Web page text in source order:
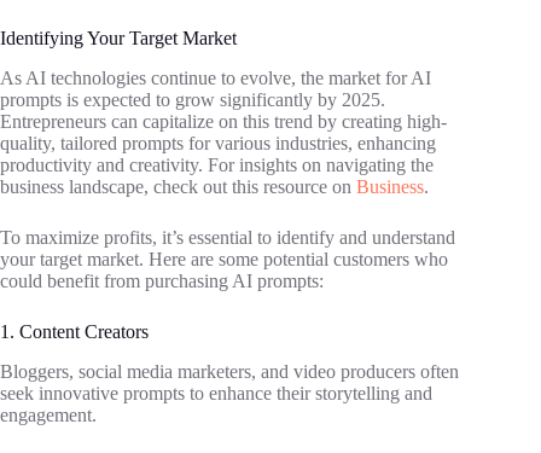
Identifying Your Target Market
As AI technologies continue to evolve, the market for AI
prompts is expected to grow significantly by 2025.
Entrepreneurs can capitalize on this trend by creating high-
quality, tailored prompts for various industries, enhancing
productivity and creativity. For insights on navigating the
business landscape, check out this resource on Business.
To maximize profits, it’s essential to identify and understand
your target market. Here are some potential customers who
could benefit from purchasing AI prompts:
1. Content Creators
Bloggers, social media marketers, and video producers often
seek innovative prompts to enhance their storytelling and
engagement.